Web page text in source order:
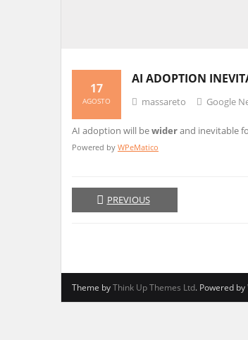
AI ADOPTION
17
AGOSTO massareto Google
AI adoption will bewiderand inevitable
Powered by WPeMatico
PREVIOUS
Theme byThink Up Themes Ltd. Powered by